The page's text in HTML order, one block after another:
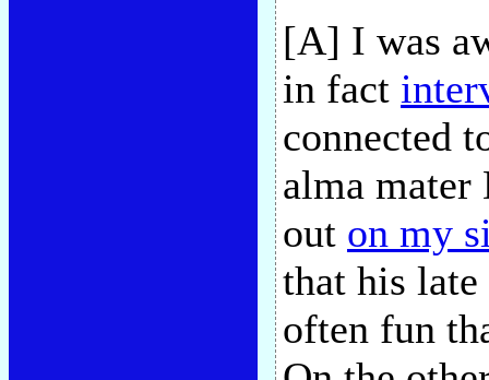
[A] I was
in fact
connected
alma mater
out on my
that his
often fun